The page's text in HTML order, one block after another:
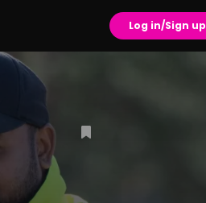
Log in/Sign up